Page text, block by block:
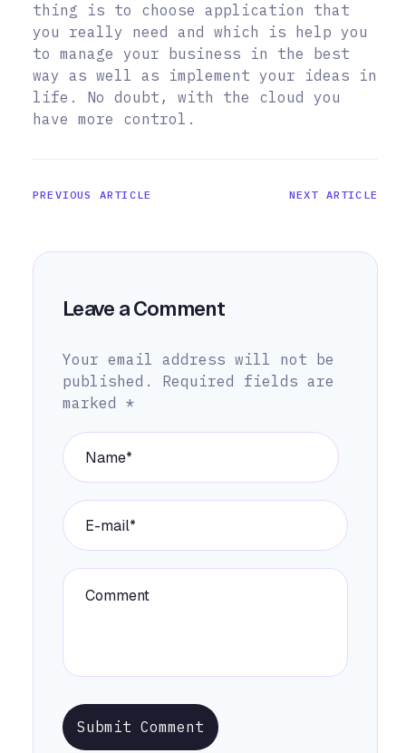
thing is to choose application that
you really need and which is help you
to manage your business in the best
way as well as implement your ideas in
life. No doubt, with the cloud you
have more control.
PREVIOUS ARTICLE NEXT ARTICLE
Leave a Comment
Your email address will not be
published.
Required fields are
marked *
Submit Comment